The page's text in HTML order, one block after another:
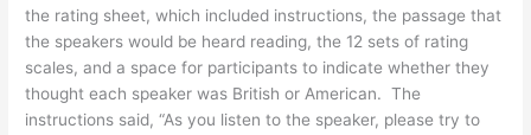
the rating sheet, which included instructions, the passage that
the speakers would be heard reading, the 12 sets of rating
scales, and a space for participants to indicate whether they
thought each speaker was British or American. The
instructions said, “As you listen to the speaker, please try to